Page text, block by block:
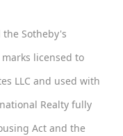
Sotheby's
licensed to
LLC and used with
Realty fully
Act and the